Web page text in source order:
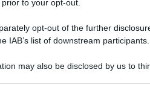
to your opt-out.
opt-out of the further
IAB’s list of downstream participants.
may also be disclosed by us to